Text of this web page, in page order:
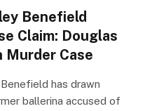
Benefield
Claim: Douglas
Murder Case
has drawn
ballerina accused of